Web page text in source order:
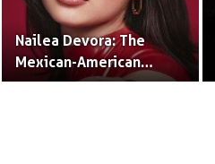
Nailea Devora: The
Mexican-American
TikTok Star Redefining